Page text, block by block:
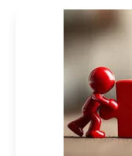
addition, each email
the corresponding